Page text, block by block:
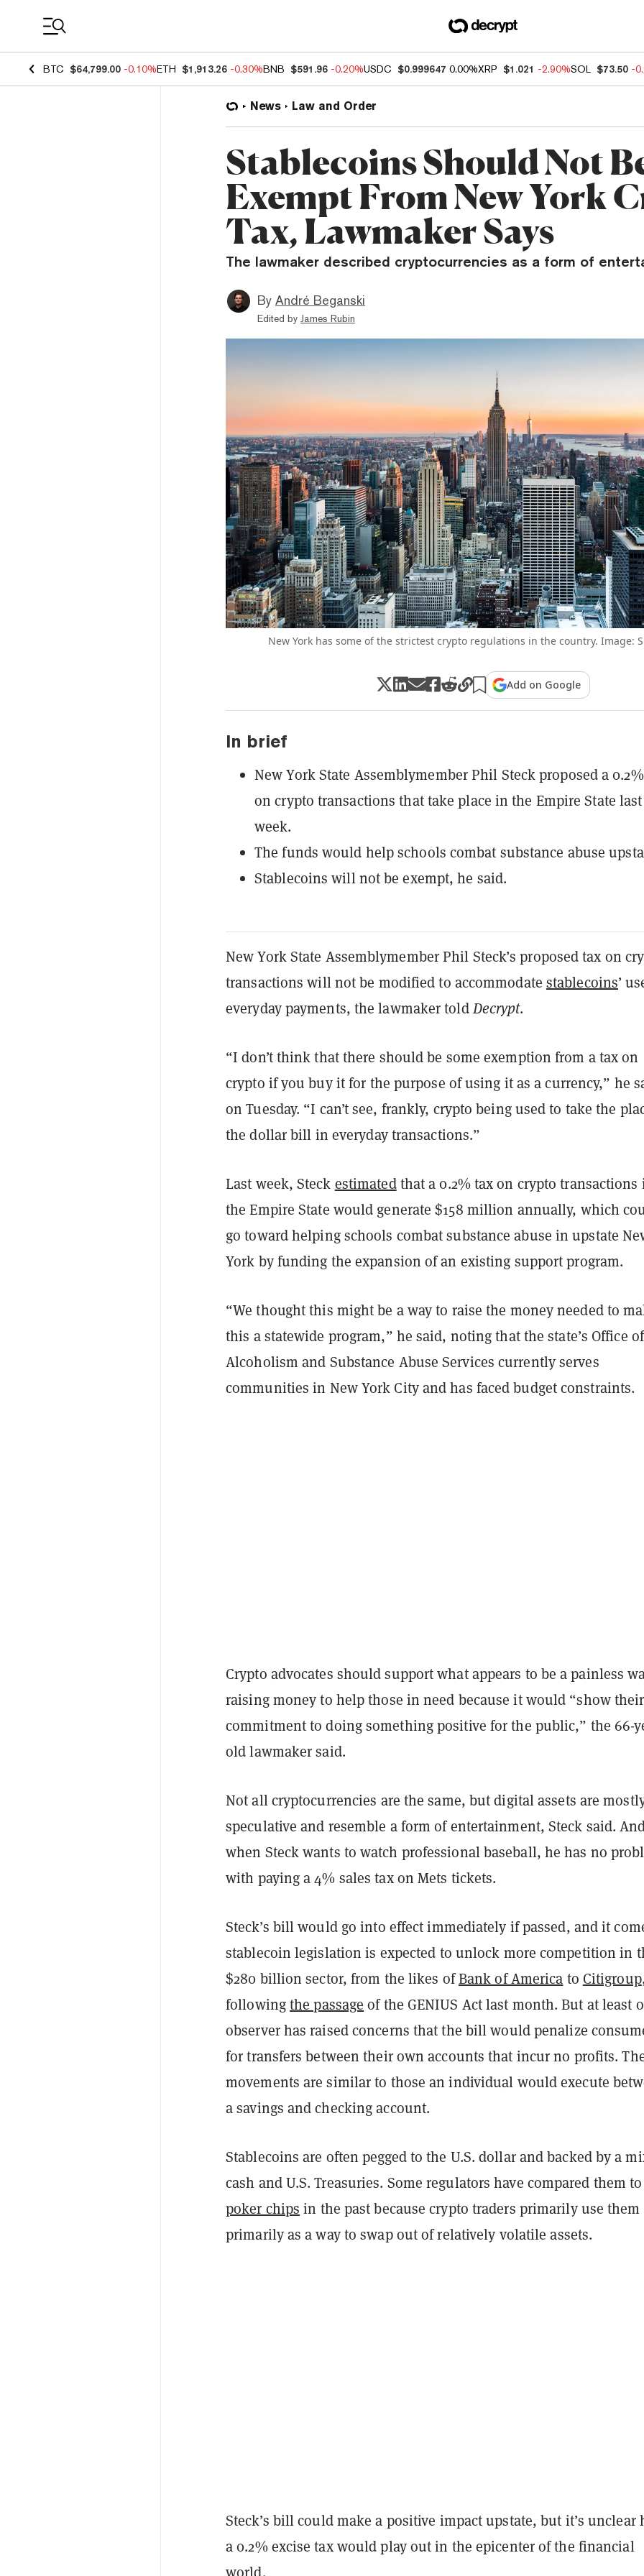
BTC $64,799.00 -0.10%ETH $1,913.26 -0.30%BNB $591.96 -0.20%USDC $0.999647 0.00%XRP $1.021 -2.90%SOL $73.50 -
News Law and Order
Stablecoins Should Not
Exempt From New York
Tax, Lawmaker Says
The lawmaker described cryptocurrencies as a form of
By André Beganski
Edited by James Rubin
New York has some of the strictest crypto regulations in the country. Image:
Add on Google
In brief
New York State Assemblymember Phil Steck proposed a
on crypto transactions that take place in the Empire State last
week.
The funds would help schools combat substance abuse
Stablecoins will not be exempt, he said.
New York State Assemblymember Phil Steck’s proposed tax on
transactions will not be modified to accommodate stablecoins’
everyday payments, the lawmaker toldDecrypt.
“I don’t think that there should be some exemption from a tax on
crypto if you buy it for the purpose of using it as a currency,” he
on Tuesday. “I can’t see, frankly, crypto being used to take the
the dollar bill in everyday transactions.”
Last week, Steck estimatedthat a 0.2% tax on crypto transactions
the Empire State would generate $158 million annually, which
go toward helping schools combat substance abuse in upstate
York by funding the expansion of an existing support program.
“We thought this might be a way to raise the money needed to
this a statewide program,” he said, noting that the state’s Office of
Alcoholism and Substance Abuse Services currently serves
communities in New York City and has faced budget constraints.
Crypto advocates should support what appears to be a painless
raising money to help those in need because it would “show their
commitment to doing something positive for the public,” the 66-
old lawmaker said.
Not all cryptocurrencies are the same, but digital assets are
speculative and resemble a form of entertainment, Steck said.
when Steck wants to watch professional baseball, he has no
with paying a 4% sales tax on Mets tickets.
Steck’s bill would go into effect immediately if passed, and it
stablecoin legislation is expected to unlock more competition in
$280 billion sector, from the likes ofBank of America to Citigroup
followingthe passage of the GENIUS Act last month. But at least
observer has raised concerns that the bill would penalize
for transfers between their own accounts that incur no profits.
movements are similar to those an individual would execute
a savings and checking account.
Stablecoins are often pegged to the U.S. dollar and backed by a
cash and U.S. Treasuries. Some regulators have compared them to
poker chips in the past because crypto traders primarily use them
primarily as a way to swap out of relatively volatile assets.
Steck’s bill could make a positive impact upstate, but it’s unclear
a 0.2% excise tax would play out in the epicenter of the financial
world.